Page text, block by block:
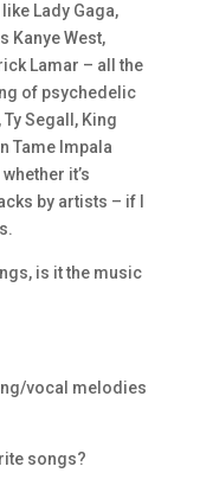
Lady Gaga,
Kanye West,
Lamar – all the
of psychedelic
Segall, King
Tame Impala
it’s
by artists – if I
is it the music
vocal melodies
songs?